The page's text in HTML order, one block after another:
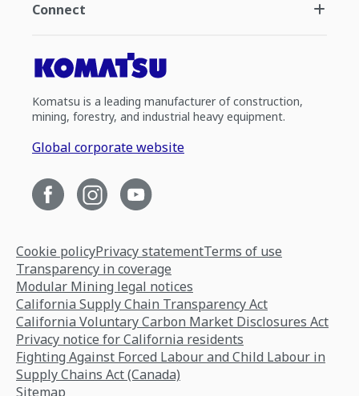
Connect
Komatsu is a leading manufacturer of construction,
mining, forestry, and industrial heavy equipment.
Global corporate website
Cookie policyPrivacy statementTerms of use
Transparency in coverage
Modular Mining legal notices
California Supply Chain Transparency Act
California Voluntary Carbon Market Disclosures Act
Privacy notice for California residents
Fighting Against Forced Labour and Child Labour in
Supply Chains Act (Canada)
Sitemap